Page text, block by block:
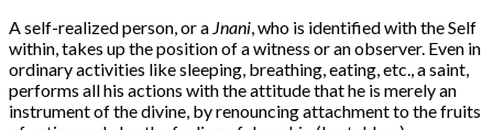
A self-realized person, or a Jnani , who is identified with the Self
within, takes up the position of a witness or an observer. Even in
ordinary activities like sleeping, breathing, eating, etc., a saint,
performs all his actions with the attitude that he is merely an
instrument of the divine, by renouncing attachment to the fruits